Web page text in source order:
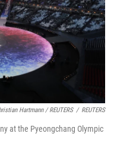
Hartmann / REUTERS / REUTERS
at the Pyeongchang Olympic